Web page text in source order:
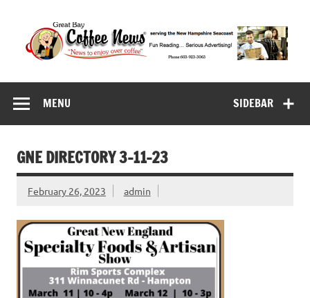
content
Great Bay Coffee
News
SIDEBAR
MENU
GNE DIRECTORY 3-11-23
February 26, 2023 admin